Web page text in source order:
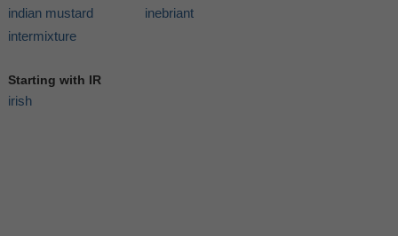
indian mustard
inebriant
intermixture
Starting with IR
irish